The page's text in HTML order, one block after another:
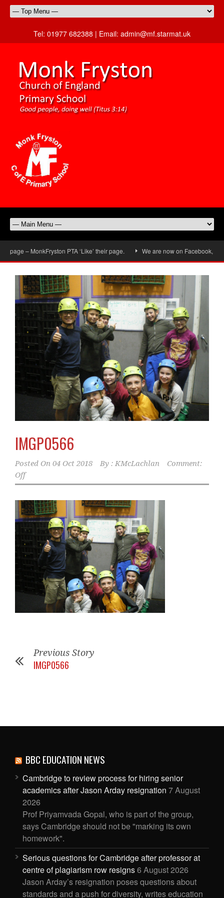
Tel: 01977 682388 | Email: admin@mf.starmat.uk
page – MonkFryston PTA ‘Like’ their page. We are now on Facebook, don’t
IMGP0566
Posted On 04 Oct 2018 By : KMcLachlan
Comment:
Off
Previous Story
IMGP0566
BBC EDUCATION NEWS
Cambridge to review process for hiring senior
academics after Jason Arday resignation 7 August
2026
Prof Priyamvada Gopal, who is part of the group,
says Cambridge should not be "marking its own
homework".
Serious questions for Cambridge after professor at
centre of plagiarism row resigns6 August 2026
Jason Arday’s resignation poses questions about
standards and a push for diversity, writes education